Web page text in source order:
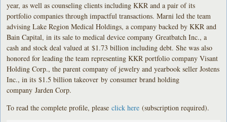
year, as well as counseling clients including KKR and a pair of its
portfolio companies through impactful transactions. Marni led the team
advising Lake Region Medical Holdings, a company backed by KKR and
Bain Capital, in its sale to medical device company Greatbatch Inc., a
cash and stock deal valued at $1.73 billion including debt. She was also
honored for leading the team representing KKR portfolio company Visant
Holding Corp., the parent company of jewelry and yearbook seller Jostens
Inc., in its $1.5 billion takeover by consumer brand holding
company Jarden Corp.
To read the complete profile, pleaseclick here (subscription required).